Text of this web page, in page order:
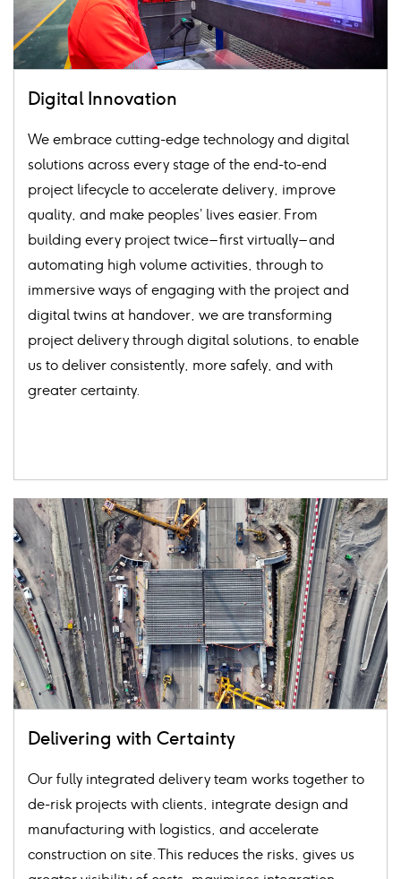
Digital Innovation
We embrace cutting-edge technology and digital
solutions across every stage of the end-to-end
project lifecycle to accelerate delivery, improve
quality, and make peoples’ lives easier. From
building every project twice – first virtually – and
automating high volume activities, through to
immersive ways of engaging with the project and
digital twins at handover, we are transforming
project delivery through digital solutions, to enable
us to deliver consistently, more safely, and with
greater certainty.
Card
image
Delivering with Certainty
Our fully integrated delivery team works together to
de-risk projects with clients, integrate design and
manufacturing with logistics, and accelerate
construction on site. This reduces the risks, gives us